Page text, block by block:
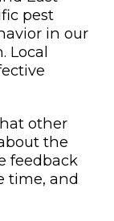
pest
in our
Local
other
the
feedback
time, and